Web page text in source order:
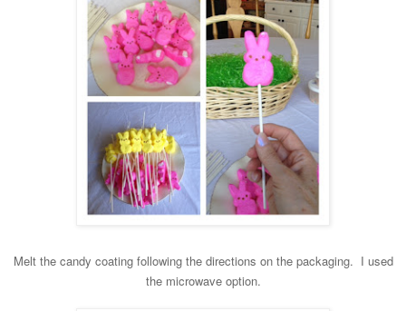
Melt the candy coating following the directions on the packaging. I used
the microwave option.